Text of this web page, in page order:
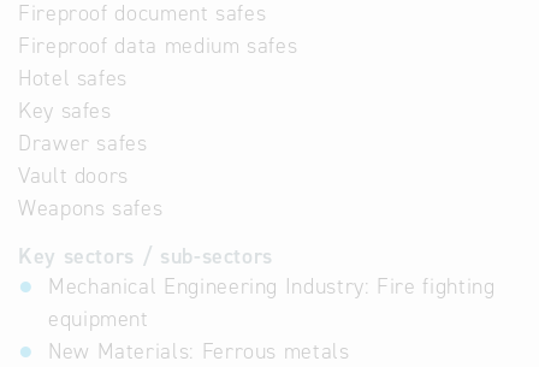
Fireproof document safes
Fireproof data medium safes
Hotel safes
Key safes
Drawer safes
Vault doors
Weapons safes
Key sectors / sub-sectors
Mechanical Engineering Industry: Fire fighting
equipment
New Materials: Ferrous metals